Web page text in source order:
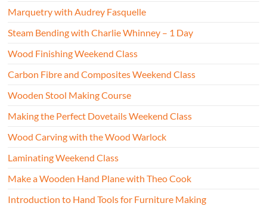
Marquetry with Audrey Fasquelle
Steam Bending with Charlie Whinney – 1 Day
Wood Finishing Weekend Class
Carbon Fibre and Composites Weekend Class
Wooden Stool Making Course
Making the Perfect Dovetails Weekend Class
Wood Carving with the Wood Warlock
Laminating Weekend Class
Make a Wooden Hand Plane with Theo Cook
Introduction to Hand Tools for Furniture Making